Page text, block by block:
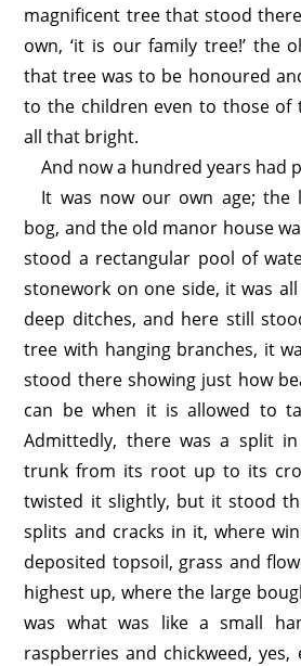
magnificent tree that stood
own, ‘it is our family tree!’ the
that tree was to be honoured
to the children even to those of
all that bright.
And now a hundred years had
It was now our own age; the
bog, and the old manor house
stood a rectangular pool of
stonework on one side, it was
deep ditches, and here still
tree with hanging branches, it
stood there showing just how
can be when it is allowed to
Admittedly, there was a split
trunk from its root up to its
twisted it slightly, but it stood
splits and cracks in it, where
deposited topsoil, grass and
highest up, where the large
was what was like a small
raspberries and chickweed,